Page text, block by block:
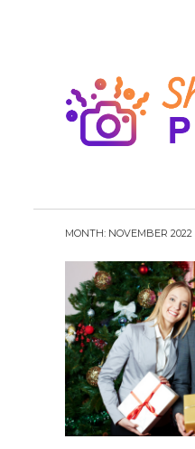
MONTH: NOVEMBER 2022